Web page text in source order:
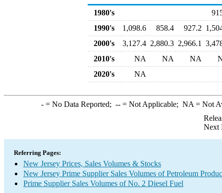
1980's
1990's
1,098.6 858.4 927.2
2000's
3,127.4 2,880.3 2,966.1
2010's
NA NA NA
2020's
NA
-= No Data Reported; --= Not Applicable; NA = Not
Next
Referring Pages:
New Jersey Prices, Sales Volumes & Stocks
New Jersey Prime Supplier Sales Volumes of Petroleum
Prime Supplier Sales Volumes of No. 2 Diesel Fuel